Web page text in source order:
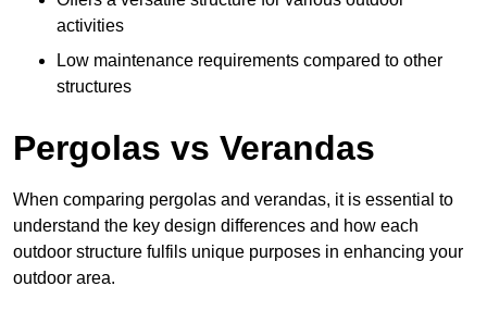
activities
Low maintenance requirements compared to other
structures
Pergolas vs Verandas
When comparing pergolas and verandas, it is essential to
understand the key design differences and how each
outdoor structure fulfils unique purposes in enhancing your
outdoor area.